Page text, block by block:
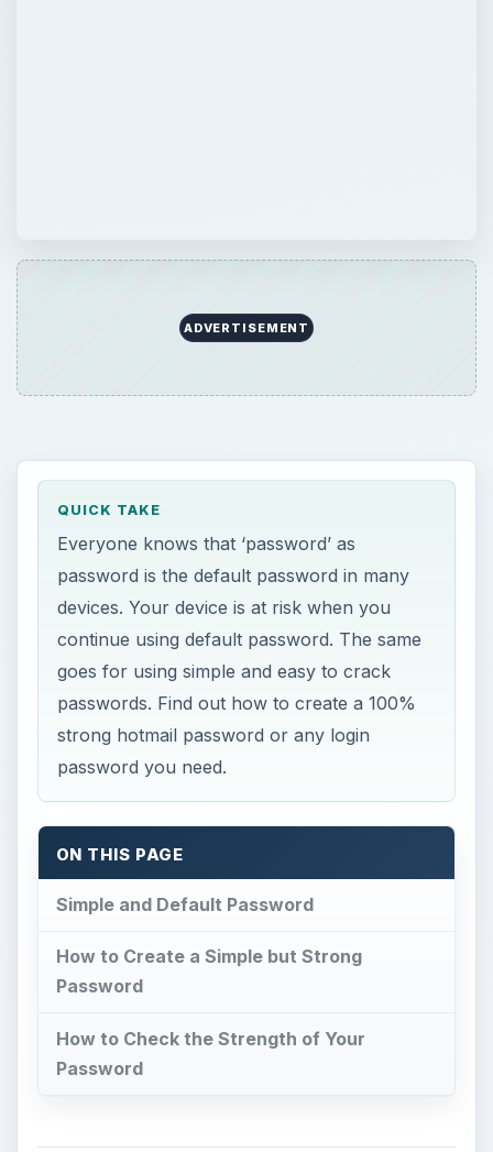
ADVERTISEMENT
QUICK TAKE
Everyone knows that ‘password’ as
password is the default password in many
devices. Your device is at risk when you
continue using default password. The same
goes for using simple and easy to crack
passwords. Find out how to create a 100%
strong hotmail password or any login
password you need.
ON THIS PAGE
Simple and Default Password
How to Create a Simple but Strong
Password
How to Check the Strength of Your
Password